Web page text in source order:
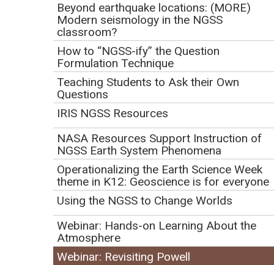
Presenters:
Annie Scott
Eleanour Snow
Kristen Hamilton
Beyond earthquake locations: (MORE)
Modern seismology in the NGSS
classroom?
How to “NGSS-ify” the Question
Formulation Technique
Teaching Students to Ask their Own
Questions
IRIS NGSS Resources
NASA Resources Support Instruction of
NGSS Earth System Phenomena
Operationalizing the Earth Science Week
theme in K12: Geoscience is for everyone
Using the NGSS to Change Worlds
Webinar: Hands-on Learning About the
Atmosphere
Webinar: Revisiting Powell